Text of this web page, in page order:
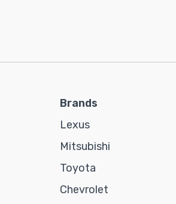
Brands
Lexus
Mitsubishi
Toyota
Chevrolet